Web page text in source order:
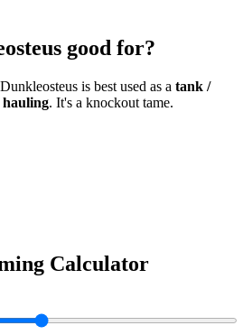
good for?
Dunkleosteus is best used as a tank /
. It's a knockout tame.
Calculator